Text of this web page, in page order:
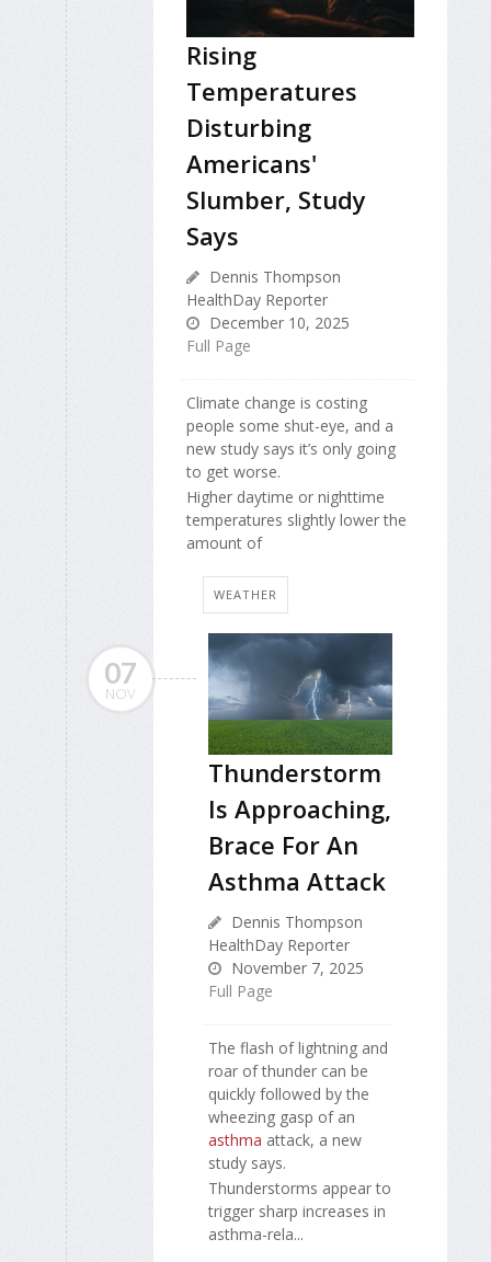
Rising
Temperatures
Disturbing
Americans'
Slumber, Study
Says
Dennis Thompson
HealthDay Reporter
December 10, 2025
Full Page
Climate change is costing
people some shut-eye, and a
new study says it’s only going
to get worse.
Higher daytime or nighttime
temperatures slightly lower the
amount of
WEATHER
07
NOV
Thunderstorm
Is Approaching,
Brace For An
Asthma Attack
Dennis Thompson
HealthDay Reporter
November 7, 2025
Full Page
The flash of lightning and
roar of thunder can be
quickly followed by the
wheezing gasp of an
asthma attack, a new
study says.
Thunderstorms appear to
trigger sharp increases in
asthma-rela...